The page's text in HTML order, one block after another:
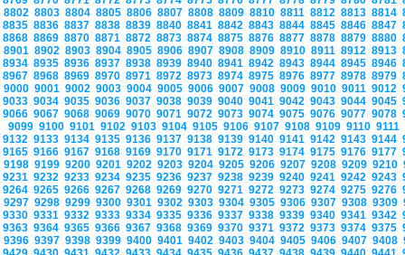
8802 8803 8804 8805 8806 8807 8808 8809 8810 8811 8812 8813 8814
8835 8836 8837 8838 8839 8840 8841 8842 8843 8844 8845 8846 8847
8868 8869 8870 8871 8872 8873 8874 8875 8876 8877 8878 8879 8880
8901 8902 8903 8904 8905 8906 8907 8908 8909 8910 8911 8912 8913
8934 8935 8936 8937 8938 8939 8940 8941 8942 8943 8944 8945 8946
8967 8968 8969 8970 8971 8972 8973 8974 8975 8976 8977 8978 8979
9000 9001 9002 9003 9004 9005 9006 9007 9008 9009 9010 9011 9012
9033 9034 9035 9036 9037 9038 9039 9040 9041 9042 9043 9044 9045
9066 9067 9068 9069 9070 9071 9072 9073 9074 9075 9076 9077 9078
9099 9100 9101 9102 9103 9104 9105 9106 9107 9108 9109 9110 9111
9132 9133 9134 9135 9136 9137 9138 9139 9140 9141 9142 9143 9144
9165 9166 9167 9168 9169 9170 9171 9172 9173 9174 9175 9176 9177
9198 9199 9200 9201 9202 9203 9204 9205 9206 9207 9208 9209 9210
9231 9232 9233 9234 9235 9236 9237 9238 9239 9240 9241 9242 9243
9264 9265 9266 9267 9268 9269 9270 9271 9272 9273 9274 9275 9276
9297 9298 9299 9300 9301 9302 9303 9304 9305 9306 9307 9308 9309
9330 9331 9332 9333 9334 9335 9336 9337 9338 9339 9340 9341 9342
9363 9364 9365 9366 9367 9368 9369 9370 9371 9372 9373 9374 9375
9396 9397 9398 9399 9400 9401 9402 9403 9404 9405 9406 9407 9408